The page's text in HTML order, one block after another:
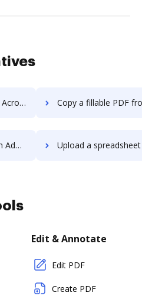
DocHub Copy a fillable PDF from Adobe Acrobat Standard
Upload a spreadsheet from Adobe Acrobat
Edit & Annotate
Edit PDF
Create PDF